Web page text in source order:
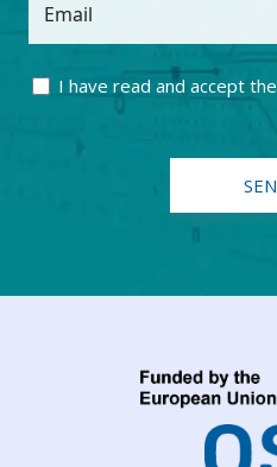
Email
I have read and accept the